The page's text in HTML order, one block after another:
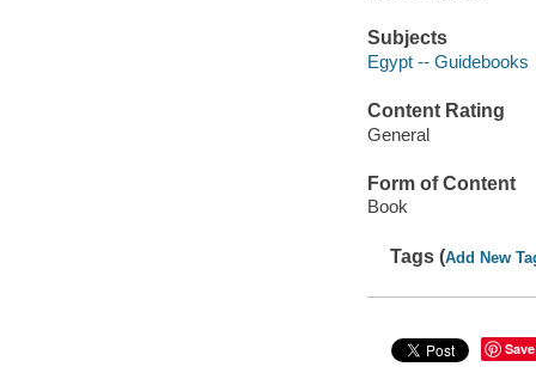
Subjects
Egypt -- Guidebooks
Content Rating
General
Form of Content
Book
Tags (Add New
Save